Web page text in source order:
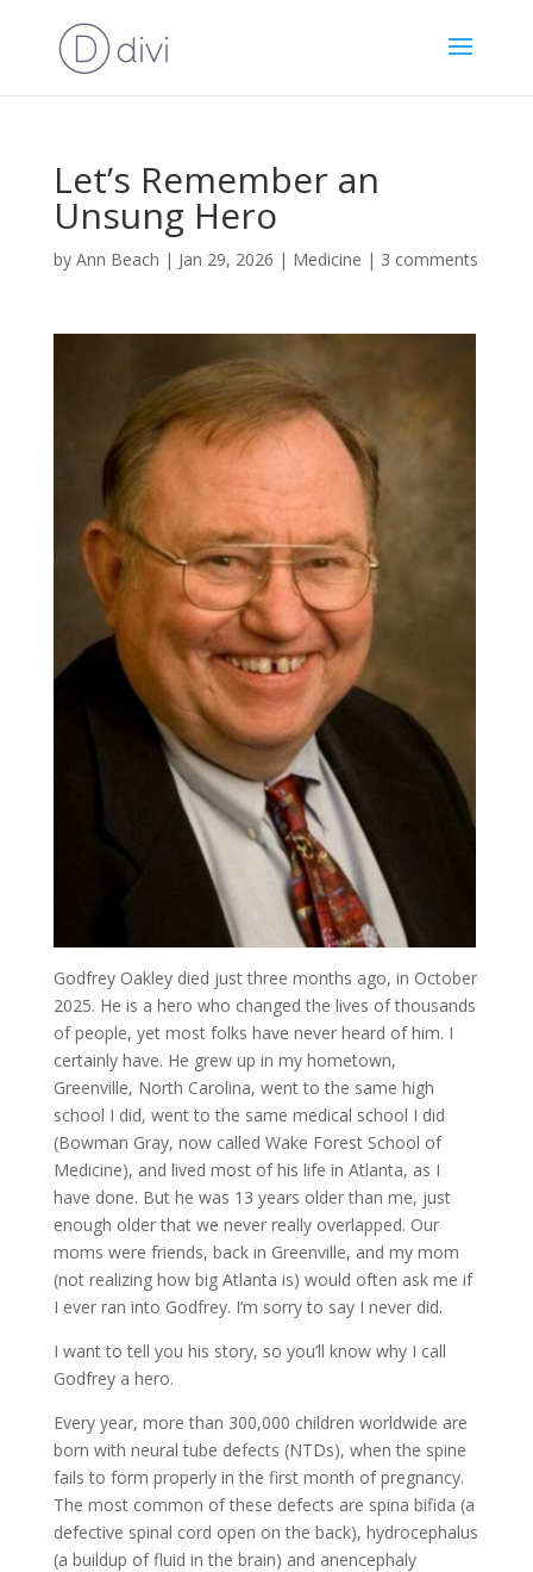
Let’s Remember an
Unsung Hero
by Ann Beach | Jan 29, 2026 | Medicine | 3 comments
Godfrey Oakley died just three months ago, in October
2025. He is a hero who changed the lives of thousands
of people, yet most folks have never heard of him. I
certainly have. He grew up in my hometown,
Greenville, North Carolina, went to the same high
school I did, went to the same medical school I did
(Bowman Gray, now called Wake Forest School of
Medicine), and lived most of his life in Atlanta, as I
have done. But he was 13 years older than me, just
enough older that we never really overlapped. Our
moms were friends, back in Greenville, and my mom
(not realizing how big Atlanta is) would often ask me if
I ever ran into Godfrey. I’m sorry to say I never did.
I want to tell you his story, so you’ll know why I call
Godfrey a hero.
Every year, more than 300,000 children worldwide are
born with neural tube defects (NTDs), when the spine
fails to form properly in the first month of pregnancy.
The most common of these defects are spina bifida (a
defective spinal cord open on the back), hydrocephalus
(a buildup of fluid in the brain) and anencephaly